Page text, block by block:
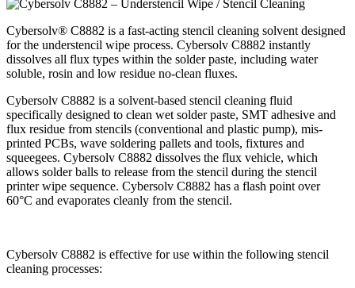
Cybersolv® C8882 is a fast-acting stencil cleaning solvent designed
for the understencil wipe process. Cybersolv C8882 instantly
dissolves all flux types within the solder paste, including water
soluble, rosin and low residue no-clean fluxes.
Cybersolv C8882 is a solvent-based stencil cleaning fluid
specifically designed to clean wet solder paste, SMT adhesive and
flux residue from stencils (conventional and plastic pump), mis-
printed PCBs, wave soldering pallets and tools, fixtures and
squeegees. Cybersolv C8882 dissolves the flux vehicle, which
allows solder balls to release from the stencil during the stencil
printer wipe sequence. Cybersolv C8882 has a flash point over
60°C and evaporates cleanly from the stencil.
Cybersolv C8882 is effective for use within the following stencil
cleaning processes: